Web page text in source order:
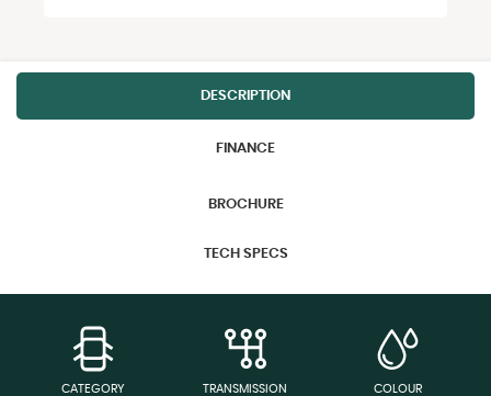
DESCRIPTION
FINANCE
BROCHURE
TECH SPECS
CATEGORY TRANSMISSION COLOUR